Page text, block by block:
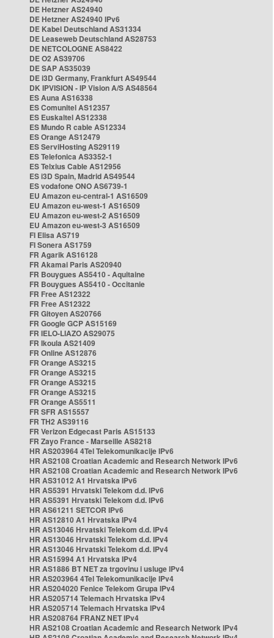
DE Hetzner AS24940
DE Hetzner AS24940 IPv6
DE Kabel Deutschland AS31334
DE Leaseweb Deutschland AS28753
DE NETCOLOGNE AS8422
DE O2 AS39706
DE SAP AS35039
DE i3D Germany, Frankfurt AS49544
DK IPVISION - IP Vision A/S AS48564
ES Auna AS16338
ES Comunitel AS12357
ES Euskaltel AS12338
ES Mundo R cable AS12334
ES Orange AS12479
ES ServiHosting AS29119
ES Telefonica AS3352-1
ES Telxius Cable AS12956
ES i3D Spain, Madrid AS49544
ES vodafone ONO AS6739-1
EU Amazon eu-central-1 AS16509
EU Amazon eu-west-1 AS16509
EU Amazon eu-west-2 AS16509
EU Amazon eu-west-3 AS16509
FI Elisa AS719
FI Sonera AS1759
FR Agarik AS16128
FR Akamai Paris AS20940
FR Bouygues AS5410 - Aquitaine
FR Bouygues AS5410 - Occitanie
FR Free AS12322
FR Free AS12322
FR Gitoyen AS20766
FR Google GCP AS15169
FR IELO-LIAZO AS29075
FR Ikoula AS21409
FR Online AS12876
FR Orange AS3215
FR Orange AS3215
FR Orange AS3215
FR Orange AS3215
FR Orange AS5511
FR SFR AS15557
FR TH2 AS39116
FR Verizon Edgecast Paris AS15133
FR Zayo France - Marseille AS8218
HR AS203964 4Tel Telekomunikacije IPv6
HR AS2108 Croatian Academic and Research Network IPv6
HR AS2108 Croatian Academic and Research Network IPv6
HR AS31012 A1 Hrvatska IPv6
HR AS5391 Hrvatski Telekom d.d. IPv6
HR AS5391 Hrvatski Telekom d.d. IPv6
HR AS61211 SETCOR IPv6
HR AS12810 A1 Hrvatska IPv4
HR AS13046 Hrvatski Telekom d.d. IPv4
HR AS13046 Hrvatski Telekom d.d. IPv4
HR AS13046 Hrvatski Telekom d.d. IPv4
HR AS15994 A1 Hrvatska IPv4
HR AS1886 BT NET za trgovinu i usluge IPv4
HR AS203964 4Tel Telekomunikacije IPv4
HR AS204020 Fenice Telekom Grupa IPv4
HR AS205714 Telemach Hrvatska IPv4
HR AS205714 Telemach Hrvatska IPv4
HR AS208764 FRANZ NET IPv4
HR AS2108 Croatian Academic and Research Network IPv4